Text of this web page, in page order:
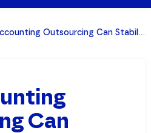
Outsourcing Can Stabilize the Impact of the NAR Settlement
Can